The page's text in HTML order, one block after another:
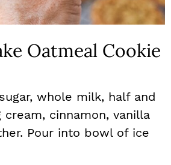
Oatmeal Cookie
whole milk, half and
cinnamon, vanilla
Pour into bowl of ice